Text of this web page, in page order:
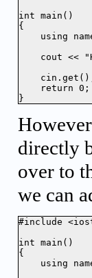
int main()
{
using
cout <<
    return 0;
}
directly
over to
we can
#include
int main()
{
using